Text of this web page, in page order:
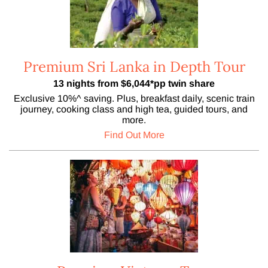
Premium Sri Lanka in Depth Tour
13 nights from $6,044*pp twin share
Exclusive 10%^ saving. Plus, breakfast daily, scenic train
journey, cooking class and high tea, guided tours, and
more.
Find Out More